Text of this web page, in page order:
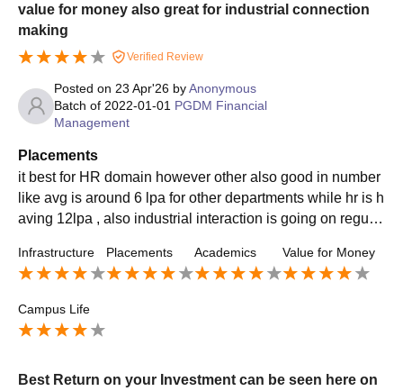
value for money also great for industrial connection
making
Verified Review
Posted on 23 Apr'26 byAnonymous
Batch of 2022-01-01 PGDM Financial
Management
Placements
it best for HR domain however other also good in number
like avg is around 6 lpa for other departments while hr is h
aving 12lpa , also industrial interaction is going on regular
Infrastructure Placements Academics Value for Money
Campus Life
Best Return on your Investment can be seen here on